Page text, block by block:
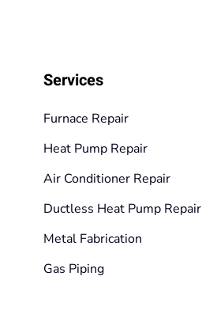
Services
Furnace Repair
Heat Pump Repair
Air Conditioner Repair
Ductless Heat Pump Repair
Metal Fabrication
Gas Piping